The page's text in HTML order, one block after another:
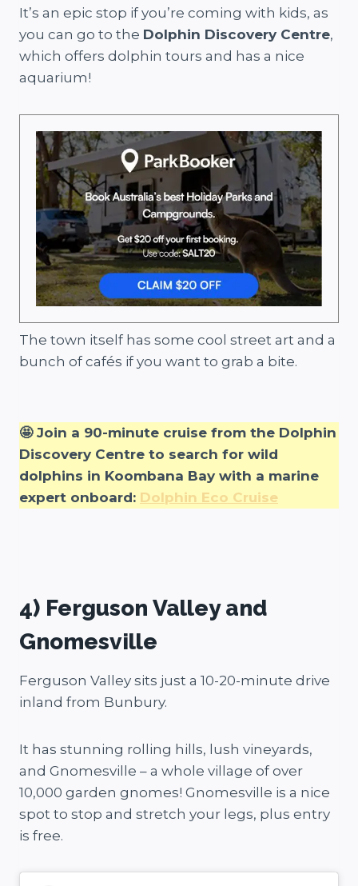
It’s an epic stop if you’re coming with kids, as
you can go to the Dolphin Discovery Centre,
which offers dolphin tours and has a nice
aquarium!
The town itself has some cool street art and a
bunch of cafés if you want to grab a bite.
🤩 Join a 90-minute cruise from the Dolphin
Discovery Centre to search for wild
dolphins in Koombana Bay with a marine
expert onboard: Dolphin Eco Cruise
4) Ferguson Valley and
Gnomesville
Ferguson Valley sits just a 10-20-minute drive
inland from Bunbury.
It has stunning rolling hills, lush vineyards,
and Gnomesville – a whole village of over
10,000 garden gnomes! Gnomesville is a nice
spot to stop and stretch your legs, plus entry
is free.